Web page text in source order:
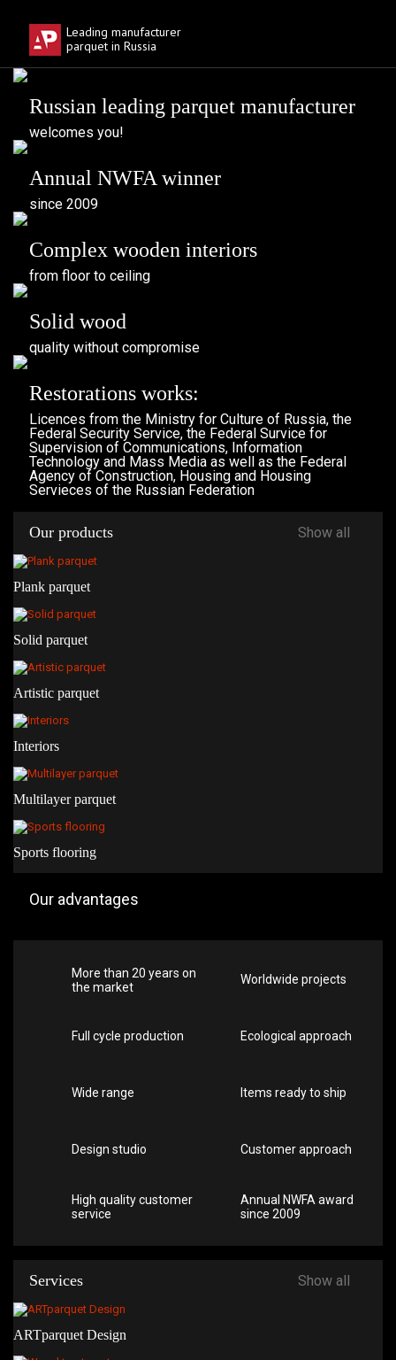
Leading manufacturer
parquet in Russia
Russian leading parquet manufacturer
welcomes you!
Annual NWFA winner
since 2009
Complex wooden interiors
from floor to ceiling
Solid wood
quality without compromise
Restorations works:
Licences from the Ministry for Culture of Russia, the
Federal Security Service, the Federal Survice for
Supervision of Communications, Information
Technology and Mass Media as well as the Federal
Agency of Construction, Housing and Housing
Servieces of the Russian Federation
Our products Show all
Plank parquet
Solid parquet
Artistic parquet
Interiors
Multilayer parquet
Sports flooring
Our advantages
More than 20 years on
the market
Worldwide projects
Full cycle production Ecological approach
Wide range Items ready to ship
Design studio Customer approach
High quality customer
service
Annual NWFA award
since 2009
Services Show all
ARTparquet Design